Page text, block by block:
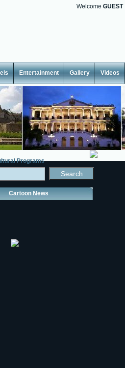
Welcome GUEST
Entertainment Gallery Videos
Programs
Cartoon News